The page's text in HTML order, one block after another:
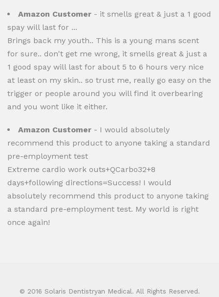
Amazon Customer - it smells great & just a 1 good
spay will last for ...
Brings back my youth.. This is a young mans scent
for sure.. don't get me wrong, it smells great & just a
1 good spay will last for about 5 to 6 hours very nice
at least on my skin.. so trust me, really go easy on the
trigger or people around you will find it overbearing
and you wont like it either.
Amazon Customer - I would absolutely
recommend this product to anyone taking a standard
pre-employment test
Extreme cardio work outs+QCarbo32+8
days+following directions=Success! I would
absolutely recommend this product to anyone taking
a standard pre-employment test. My world is right
once again!
© 2016 Solaris Dentistryan Medical. All Rights Reserved.